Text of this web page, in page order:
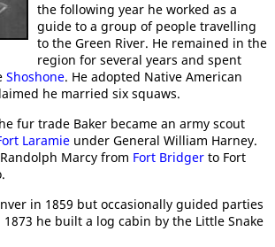
the following year he worked as a
guide to a group of people travelling
to the Green River. He remained in the
region for several years and spent
Shoshone. He adopted Native American
he married six squaws.
fur trade Baker became an army scout
Laramie under General William Harney.
Marcy from Fort Bridger to Fort
in 1859 but occasionally guided parties
1873 he built a log cabin by the Little Snake